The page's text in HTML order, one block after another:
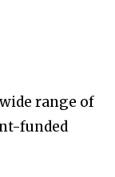
range of
funded